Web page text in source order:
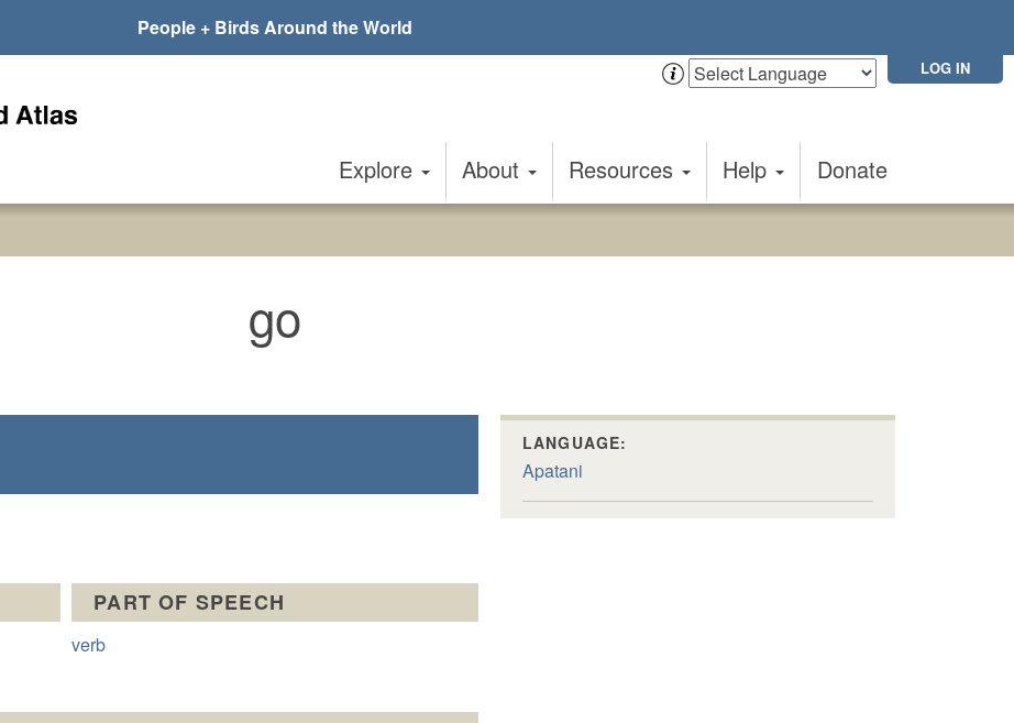
People + Birds Around the World
LOG IN
Explore About Resources Help Donate
go
PART OF SPEECH
verb
LANGUAGE:
Apatani